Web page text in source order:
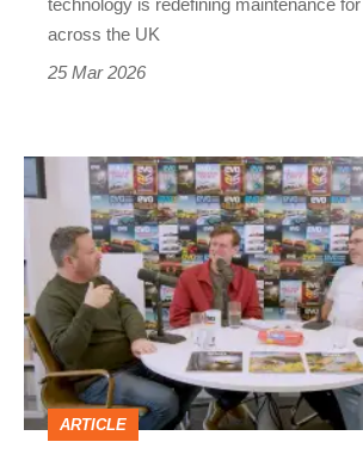
technology is redefining maintenance
across the UK
25 Mar 2026
Follow
and
subscribe
-
social,
digital,
print
ARTICLE